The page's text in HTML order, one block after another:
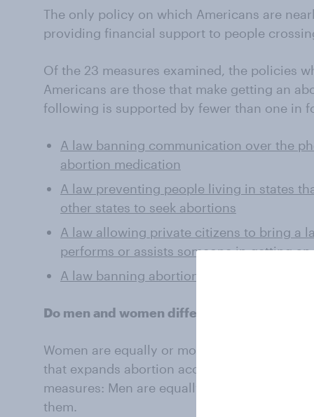
The only policy on which Americans are
providing financial support to people
Of the 23 measures examined, the policies
Americans are those that make getting an
following is supported by fewer than one in
A law banning communication over the
abortion medication
A law preventing people living in states
other states to seek abortions
A law allowing private citizens to bring a
performs or assists someone in getting
A law banning abortion nationwide
Do men and women differ in regard to the
Women are equally or more likely than men
that expands abortion access. The reverse
measures: Men are equally or more likely
them.